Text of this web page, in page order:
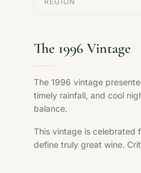
The 1996 Vintage
The 1996 vintage
timely rainfall, and cool
balance.
This vintage is celebrated
define truly great wine.